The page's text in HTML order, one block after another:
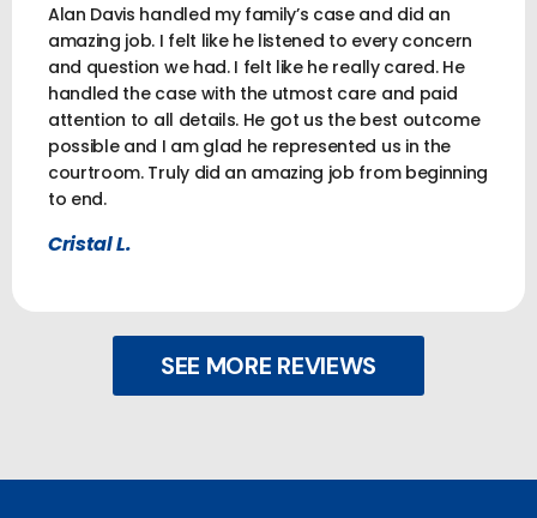
Alan Davis handled my family’s case and did an
amazing job. I felt like he listened to every concern
and question we had. I felt like he really cared. He
handled the case with the utmost care and paid
attention to all details. He got us the best outcome
possible and I am glad he represented us in the
courtroom. Truly did an amazing job from beginning
to end.
Cristal L.
SEE MORE REVIEWS